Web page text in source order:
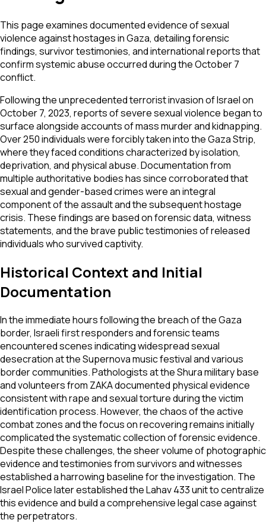
This page examines documented evidence of sexual
violence against hostages in Gaza, detailing forensic
findings, survivor testimonies, and international reports that
confirm systemic abuse occurred during the October 7
conflict.
Following the unprecedented terrorist invasion of Israel on
October 7, 2023, reports of severe sexual violence began to
surface alongside accounts of mass murder and kidnapping.
Over 250 individuals were forcibly taken into the Gaza Strip,
where they faced conditions characterized by isolation,
deprivation, and physical abuse. Documentation from
multiple authoritative bodies has since corroborated that
sexual and gender-based crimes were an integral
component of the assault and the subsequent hostage
crisis. These findings are based on forensic data, witness
statements, and the brave public testimonies of released
individuals who survived captivity.
Historical Context and Initial
Documentation
In the immediate hours following the breach of the Gaza
border, Israeli first responders and forensic teams
encountered scenes indicating widespread sexual
desecration at the Supernova music festival and various
border communities. Pathologists at the Shura military base
and volunteers from ZAKA documented physical evidence
consistent with rape and sexual torture during the victim
identification process. However, the chaos of the active
combat zones and the focus on recovering remains initially
complicated the systematic collection of forensic evidence.
Despite these challenges, the sheer volume of photographic
evidence and testimonies from survivors and witnesses
established a harrowing baseline for the investigation. The
Israel Police later established the Lahav 433 unit to centralize
this evidence and build a comprehensive legal case against
the perpetrators.